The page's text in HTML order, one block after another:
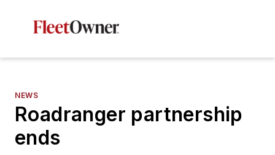
NEWS
Roadranger partnership
ends